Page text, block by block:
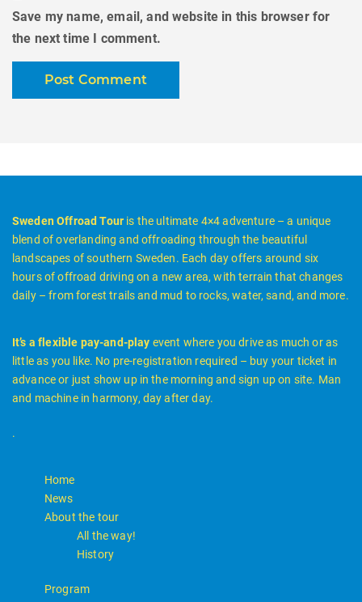
Save my name, email, and website in this browser for
the next time I comment.
Sweden Offroad Tour is the ultimate 4×4 adventure – a unique
blend of overlanding and offroading through the beautiful
landscapes of southern Sweden. Each day offers around six
hours of offroad driving on a new area, with terrain that changes
daily – from forest trails and mud to rocks, water, sand, and more.
It’s a flexible pay-and-play event where you drive as much or as
little as you like. No pre-registration required – buy your ticket in
advance or just show up in the morning and sign up on site. Man
and machine in harmony, day after day.
.
Home
News
About the tour
All the way!
History
Program